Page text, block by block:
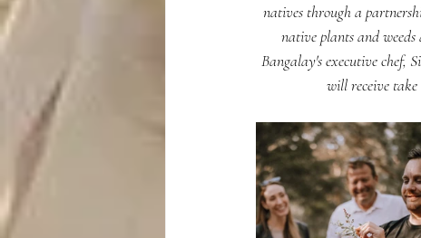
natives through a
native plants and
Bangalay's executive chef,
will receive